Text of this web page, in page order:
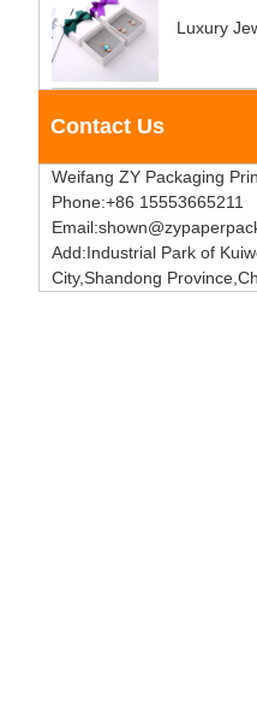
Luxury
Contact Us
Weifang ZY Packaging
Phone:+86 15553665211
Add:Industrial Park of
City,Shandong